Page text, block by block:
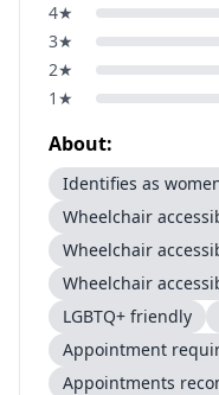
4★
3★
2★
1 ★
About:
Identifies as
Wheelchair
Wheelchair
Wheelchair
LGBTQ+ friendly
Appointment
Appointments